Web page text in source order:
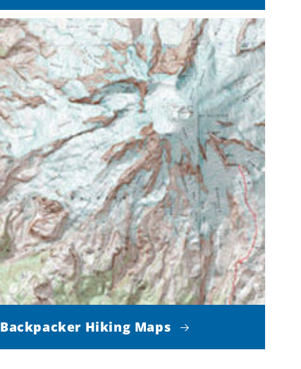
Backpacker Hiking Maps